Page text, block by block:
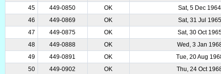
45
449-0850 OK
Sat, 5 Dec 1964
46
449-0869 OK
Sat, 31 Jul 1965
47
449-0875 OK
Sat, 30 Oct
48
449-0888 OK
Wed, 3 Jan
49
449-0891 OK
Tue, 20 Aug
50
449-0902 OK
Thu, 24 Oct